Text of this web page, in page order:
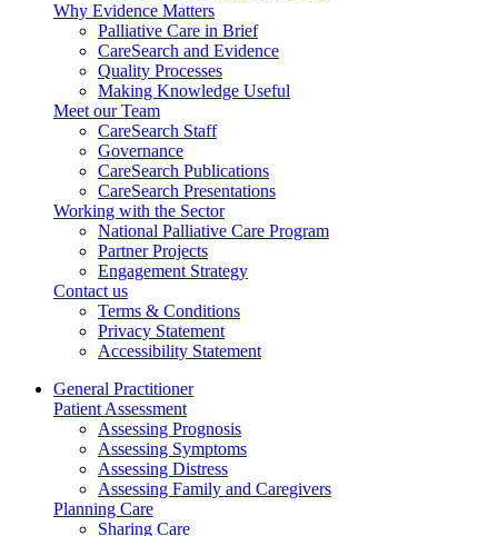
Why Evidence Matters
Palliative Care in Brief
CareSearch and Evidence
Quality Processes
Making Knowledge Useful
Meet our Team
CareSearch Staff
Governance
CareSearch Publications
CareSearch Presentations
Working with the Sector
National Palliative Care Program
Partner Projects
Engagement Strategy
Contact us
Terms & Conditions
Privacy Statement
Accessibility Statement
General Practitioner
Patient Assessment
Assessing Prognosis
Assessing Symptoms
Assessing Distress
Assessing Family and Caregivers
Planning Care
Sharing Care